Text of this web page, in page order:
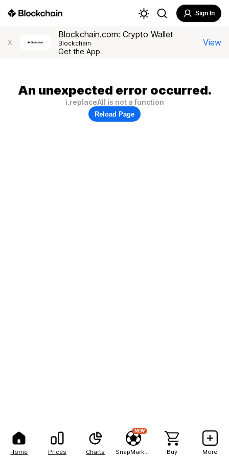
Home Prices Charts
NEW
Buy More
Sign In
X
Blockchain.com: Crypto Wallet
Blockchain
Get the App
View
An unexpected error occurred.
i.replaceAll is not a function
Reload Page